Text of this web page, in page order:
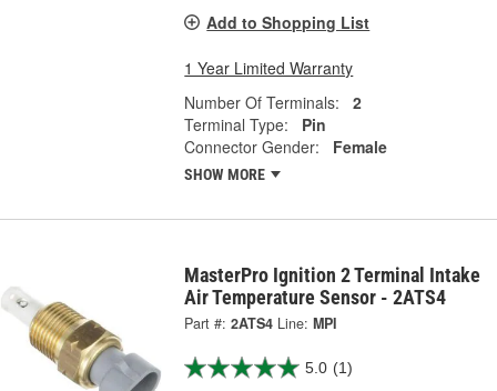
Add to Shopping List
1 Year Limited Warranty
Number Of Terminals:
2
Terminal Type:
Pin
Connector Gender:
Female
SHOW MORE
MasterPro Ignition 2 Terminal Intake
Air Temperature Sensor - 2ATS4
Part #: 2ATS4 Line: MPI
5.0 (1)